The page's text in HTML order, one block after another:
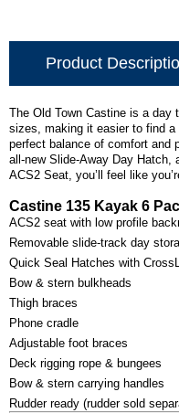
Product
The Old Town Castine is a day
sizes, making it easier to find
perfect balance of comfort and
all-new Slide-Away Day Hatch,
ACS2 Seat, you’ll feel like
Castine 135 Kayak 6
ACS2 seat with low profile
Removable slide-track day
Quick Seal Hatches with
Bow & stern bulkheads
Thigh braces
Phone cradle
Adjustable foot braces
Deck rigging rope & bungees
Bow & stern carrying handles
Rudder ready (rudder sold